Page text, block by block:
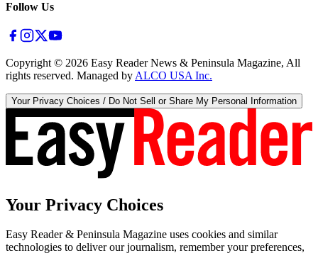
Follow Us
Copyright © 2026 Easy Reader News & Peninsula Magazine, All
rights reserved. Managed by ALCO USA Inc.
Your Privacy Choices / Do Not Sell or Share My Personal Information
Your Privacy Choices
Easy Reader & Peninsula Magazine uses cookies and similar
technologies to deliver our journalism, remember your preferences,